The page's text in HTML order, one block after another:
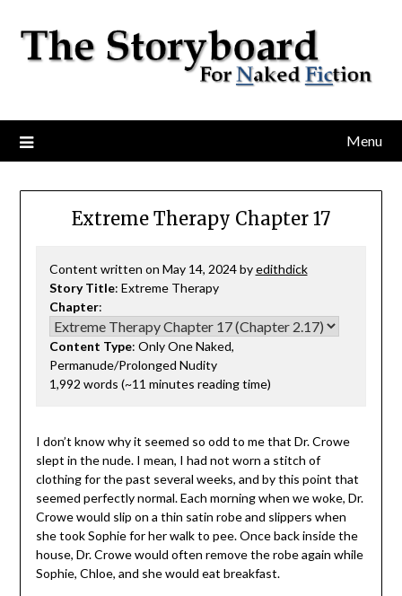
Menu
Extreme Therapy Chapter 17
Content written on May 14, 2024 byedithdick
Story Title: Extreme Therapy
Chapter:
Content Type: Only One Naked,
Permanude/Prolonged Nudity
1,992 words (~11 minutes reading time)
I don’t know why it seemed so odd to me that Dr. Crowe
slept in the nude. I mean, I had not worn a stitch of
clothing for the past several weeks, and by this point that
seemed perfectly normal. Each morning when we woke, Dr.
Crowe would slip on a thin satin robe and slippers when
she took Sophie for her walk to pee. Once back inside the
house, Dr. Crowe would often remove the robe again while
Sophie, Chloe, and she would eat breakfast.